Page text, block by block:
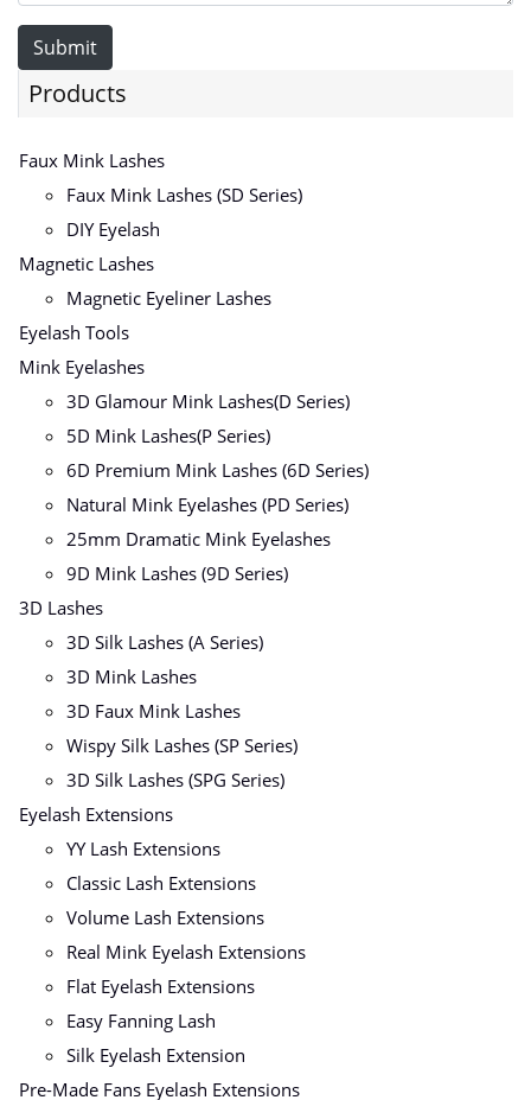
Submit
Products
Faux Mink Lashes
Faux Mink Lashes (SD Series)
DIY Eyelash
Magnetic Lashes
Magnetic Eyeliner Lashes
Eyelash Tools
Mink Eyelashes
3D Glamour Mink Lashes(D Series)
5D Mink Lashes(P Series)
6D Premium Mink Lashes (6D Series)
Natural Mink Eyelashes (PD Series)
25mm Dramatic Mink Eyelashes
9D Mink Lashes (9D Series)
3D Lashes
3D Silk Lashes (A Series)
3D Mink Lashes
3D Faux Mink Lashes
Wispy Silk Lashes (SP Series)
3D Silk Lashes (SPG Series)
Eyelash Extensions
YY Lash Extensions
Classic Lash Extensions
Volume Lash Extensions
Real Mink Eyelash Extensions
Flat Eyelash Extensions
Easy Fanning Lash
Silk Eyelash Extension
Pre-Made Fans Eyelash Extensions